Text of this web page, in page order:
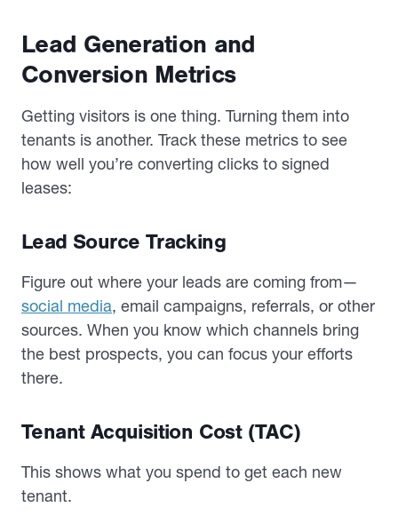
Lead Generation and
Conversion Metrics
Getting visitors is one thing. Turning them into
tenants is another. Track these metrics to see
how well you’re converting clicks to signed
leases:
Lead Source Tracking
Figure out where your leads are coming from—
social media, email campaigns, referrals, or other
sources. When you know which channels bring
the best prospects, you can focus your efforts
there.
Tenant Acquisition Cost (TAC)
This shows what you spend to get each new
tenant.